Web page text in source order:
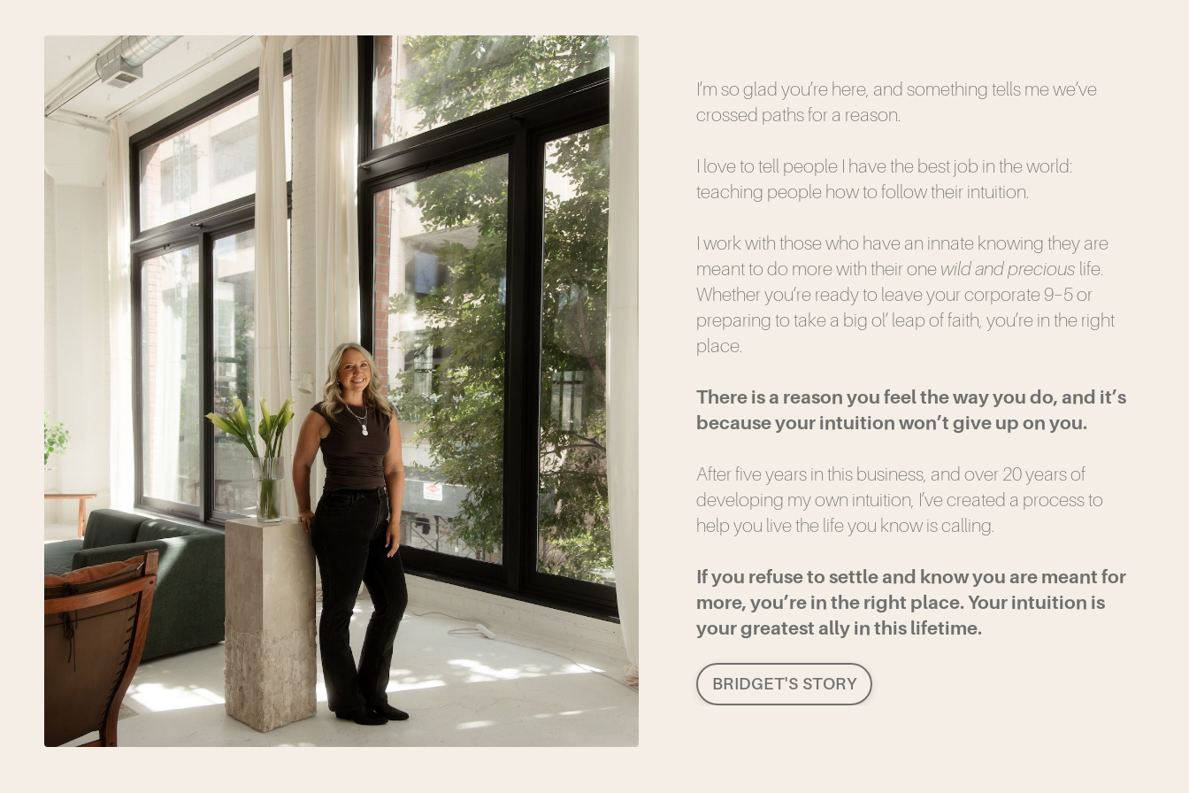
I’m so glad you’re here, and something tells me we’ve
crossed paths for a reason.
I love to tell people I have the best job in the world:
teaching people how to follow their intuition.
I work with those who have an innate knowing they are
meant to do more with their one wild and precious life.
Whether you’re ready to leave your corporate 9–5 or
preparing to take a big ol’ leap of faith, you’re in the right
place.
There is a reason you feel the way you do, and it’s
because your intuition won’t give up on you.
After five years in this business, and over 20 years of
developing my own intuition, I’ve created a process to
help you live the life you know is calling.
If you refuse to settle and know you are meant for
more, you’re in the right place. Your intuition is
your greatest ally in this lifetime.
BRIDGET'S STORY